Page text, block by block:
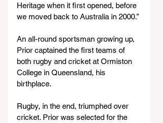
Heritage when it first opened, before
we moved back to Australia in 2000.”
An all-round sportsman growing up,
Prior captained the first teams of
both rugby and cricket at Ormiston
College in Queensland, his
birthplace.
Rugby, in the end, triumphed over
cricket. Prior was selected for the